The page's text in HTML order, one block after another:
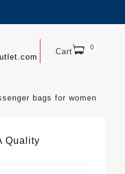
Cart 0
bags for women
Quality